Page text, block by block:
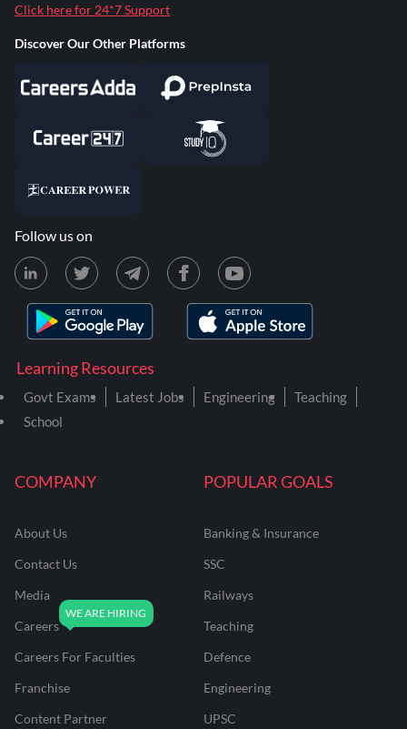
COMPANY
About Us
Contact Us
Media
Careers
Careers For Faculties
Franchise
Content Partner
POPULAR GOALS
Banking & Insurance
SSC
Railways
Teaching
Defence
Engineering
UPSC
Learning Resources
Govt Exams Latest Jobs Engineering
Teaching
School
Click here for 24*7 Support
Discover Our Other Platforms
Follow us on